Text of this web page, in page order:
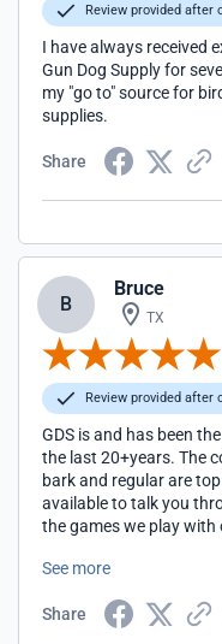
Review provided after
I have always received
Gun Dog Supply for
my "go to" source for
supplies.
Share
B
Bruce
TX
Review provided after
GDS is and has been
the last 20+years. The collars both regular and electric, no
bark and regular are top of the
available to talk you through a
the games we play with
them.
See more
Share